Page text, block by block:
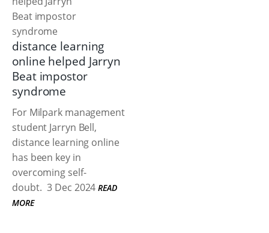
distance learning
online helped Jarryn
Beat impostor
syndrome
For Milpark management
student Jarryn Bell,
distance learning online
has been key in
overcoming self-
doubt. 3 Dec 2024 READ
MORE